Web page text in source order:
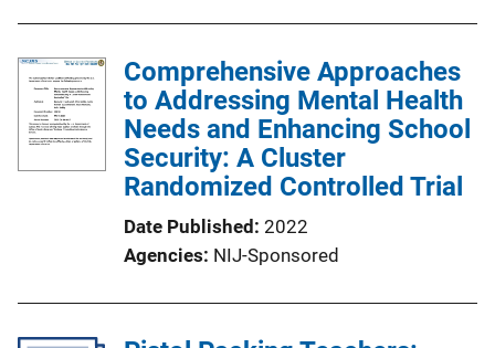
Comprehensive Approaches
to Addressing Mental Health
Needs and Enhancing School
Security: A Cluster
Randomized Controlled Trial
Date Published 2022
Agencies NIJ-Sponsored